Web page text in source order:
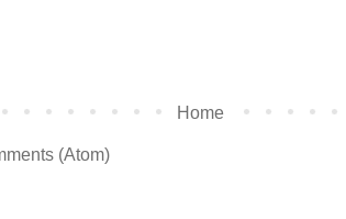
Home
(Atom)